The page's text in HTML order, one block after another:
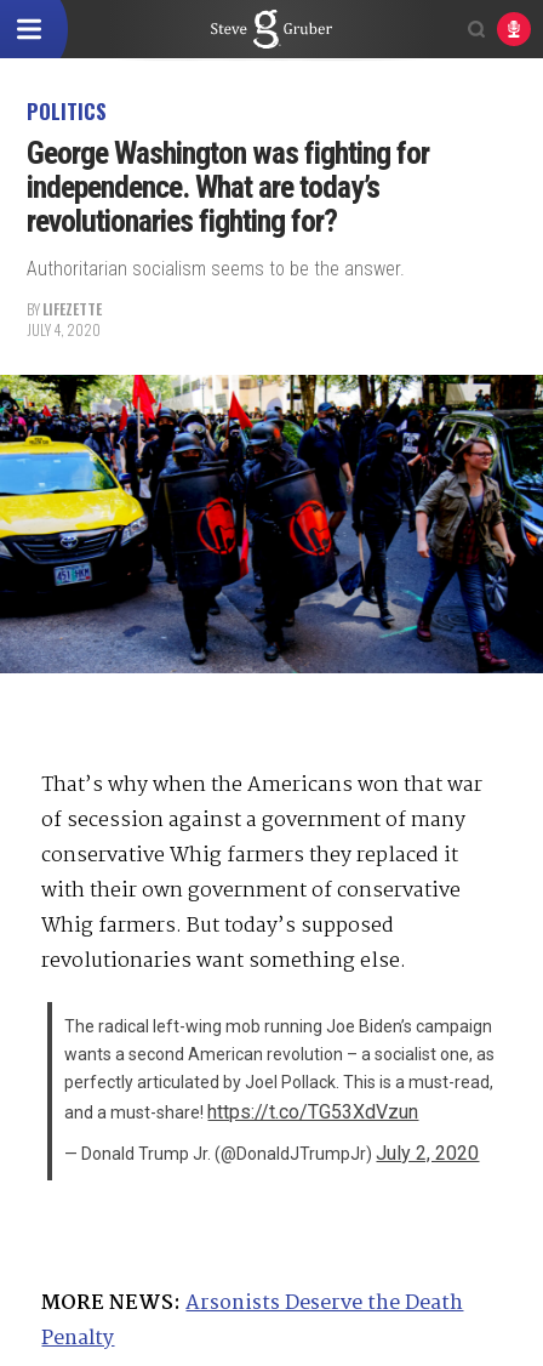
POLITICS
George Washington was fighting for
independence. What are today’s
revolutionaries fighting for?
Authoritarian socialism seems to be the answer.
BYLIFEZETTE
JULY 4, 2020
That’s why when the Americans won that war
of secession against a government of many
conservative Whig farmers they replaced it
with their own government of conservative
Whig farmers. But today’s supposed
revolutionaries want something else.
The radical left-wing mob running Joe Biden’s campaign
wants a second American revolution – a socialist one, as
perfectly articulated by Joel Pollack. This is a must-read,
and a must-share! https://t.co/TG53XdVzun
— Donald Trump Jr. (@DonaldJTrumpJr)July 2, 2020
MORE NEWS: Arsonists Deserve the Death
Penalty